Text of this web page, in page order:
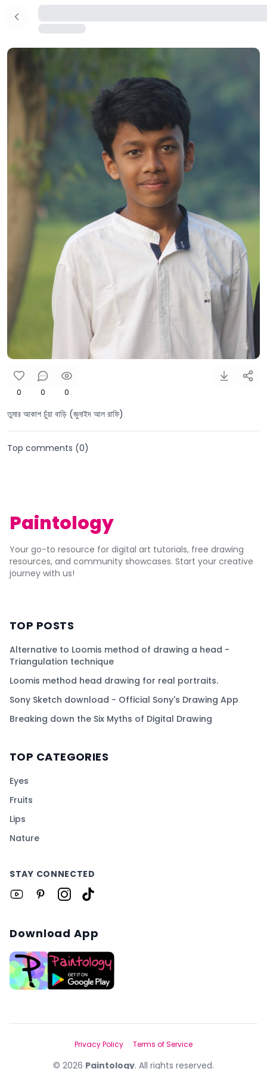
0 0 0
তুমার আকাশ চুঁয়া বাড়ি (জুনাইদ আল রাফি)
Top comments (0)
Paintology
Your go-to resource for digital art tutorials, free drawing
resources, and community showcases. Start your creative
journey with us!
TOP POSTS
Alternative to Loomis method of drawing a head -
Triangulation technique
Loomis method head drawing for real portraits.
Sony Sketch download - Official Sony's Drawing App
Breaking down the Six Myths of Digital Drawing
TOP CATEGORIES
Eyes
Fruits
Lips
Nature
STAY CONNECTED
Download App
© 2026 Paintology. All rights reserved.
Privacy Policy Terms of Service